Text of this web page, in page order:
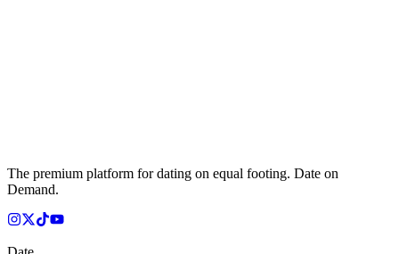
The premium platform for dating on equal footing. Date on
Demand.